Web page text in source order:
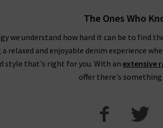
The Ones Who
we understand how hard it can be to find
a relaxed and enjoyable denim experience
style that's right for you. With an extensive
offer there's something